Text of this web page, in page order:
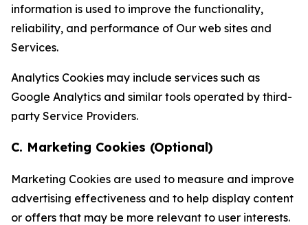
information is used to improve the functionality,
reliability, and performance of Our web sites and
Services.
Analytics Cookies may include services such as
Google Analytics and similar tools operated by third-
party Service Providers.
C. Marketing Cookies (Optional)
Marketing Cookies are used to measure and improve
advertising effectiveness and to help display content
or offers that may be more relevant to user interests.